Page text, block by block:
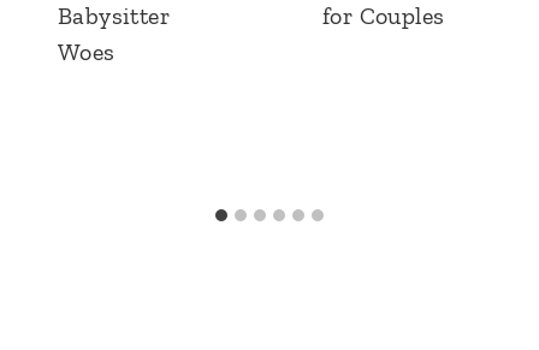
Babysitter
Woes
for Couples